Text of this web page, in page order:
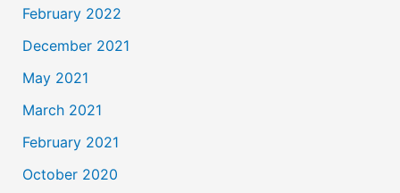
February 2022
December 2021
May 2021
March 2021
February 2021
October 2020